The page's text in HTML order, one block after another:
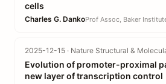
cells
Charles G. Danko
2025-12-15 · Nature Structural &
Evolution of promoter-proximal
new layer of transcription control